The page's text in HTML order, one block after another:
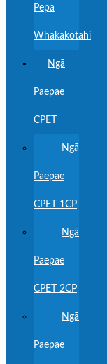
Pepa
Whakakotahi
Ngā
Paepae
CPET
Ngā
Paepae
CPET 1CP
Ngā
Paepae
CPET 2CP
Ngā
Paepae